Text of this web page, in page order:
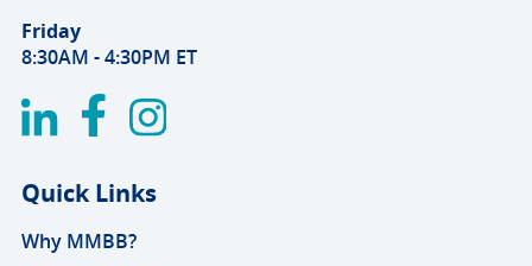
Friday
8:30AM - 4:30PM ET
Quick Links
Why MMBB?